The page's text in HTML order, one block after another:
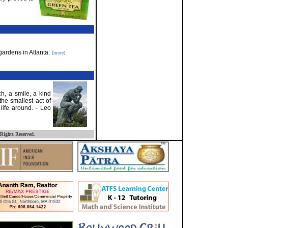
in Atlanta. [more]
a smile, a kind
smallest act of
around. - Leo
Reserved.